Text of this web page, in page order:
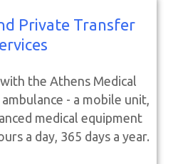
Private Transfer
the Athens Medical
- a mobile unit,
medical equipment
a day, 365 days a year.